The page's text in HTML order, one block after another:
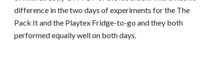
difference in the two days of experiments for the The
Pack It and the Playtex Fridge-to-go and they both
performed equally well on both days.